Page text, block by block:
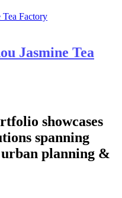
Jasmine Tea
showcases
spanning
planning &